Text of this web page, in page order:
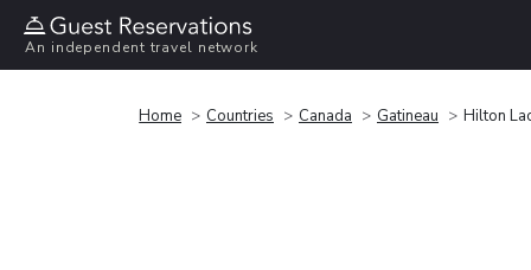
An independent travel network
Home Countries Canada Gatineau Hilton